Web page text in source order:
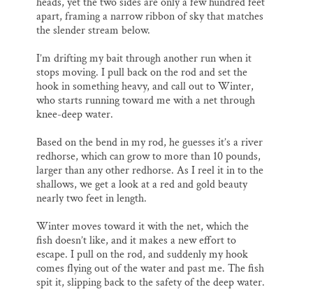
apart, framing a narrow ribbon of sky that matches
the slender stream below.
I’m drifting my bait through another run when it
stops moving. I pull back on the rod and set the
hook in something heavy, and call out to Winter,
who starts running toward me with a net through
knee-deep water.
Based on the bend in my rod, he guesses it’s a river
redhorse, which can grow to more than 10 pounds,
larger than any other redhorse. As I reel it in to the
shallows, we get a look at a red and gold beauty
nearly two feet in length.
Winter moves toward it with the net, which the
fish doesn’t like, and it makes a new effort to
escape. I pull on the rod, and suddenly my hook
comes flying out of the water and past me. The fish
spit it, slipping back to the safety of the deep water.